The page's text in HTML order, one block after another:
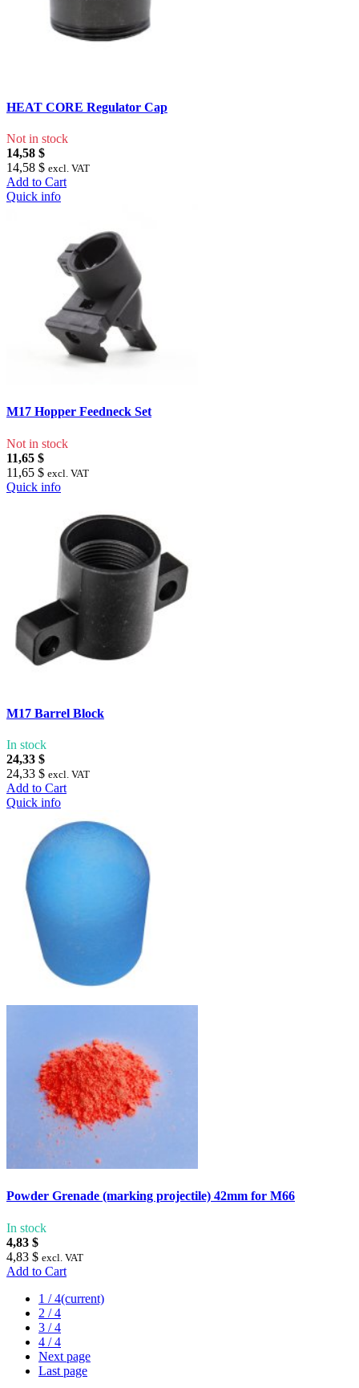
HEAT CORE Regulator Cap
Not in stock
14,58 $
14,58 $ excl. VAT
Add to Cart
Quick info
M17 Hopper Feedneck Set
Not in stock
11,65 $
11,65 $ excl. VAT
Quick info
M17 Barrel Block
In stock
24,33 $
24,33 $ excl. VAT
Add to Cart
Quick info
Powder Grenade (marking projectile) 42mm for M66
In stock
4,83 $
4,83 $ excl. VAT
Add to Cart
1 / 4(current)
2 / 4
3 / 4
4 / 4
Next page
Last page